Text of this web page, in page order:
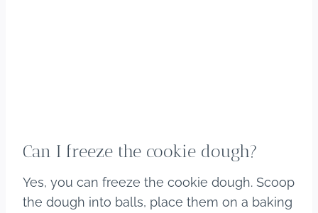
Can I freeze the cookie dough?
Yes, you can freeze the cookie dough. Scoop
the dough into balls, place them on a baking